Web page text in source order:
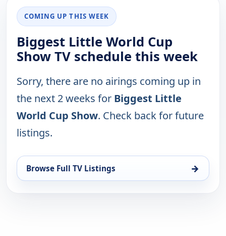
COMING UP THIS WEEK
Biggest Little World Cup
Show TV schedule this week
Sorry, there are no airings coming up in
the next 2 weeks for Biggest Little
World Cup Show. Check back for future
listings.
Browse Full TV Listings →